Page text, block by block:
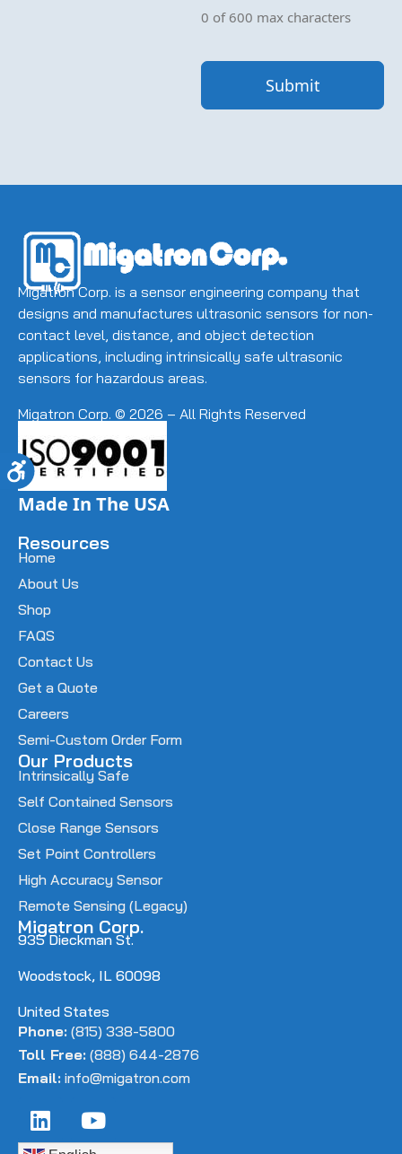
Accessibility
what's
mind.
question
0 of 600 max characters
Migatron Corp. is a sensor engineering company that
designs and manufactures ultrasonic sensors for non-
contact level, distance, and object detection
applications, including intrinsically safe ultrasonic
sensors for hazardous areas.
Migatron Corp. © 2026 – All Rights Reserved
Made In The USA
Resources
Home
About Us
Shop
FAQS
Contact Us
Get a Quote
Careers
Semi-Custom Order Form
Our Products
Intrinsically Safe
Self Contained Sensors
Close Range Sensors
Set Point Controllers
High Accuracy Sensor
Remote Sensing (Legacy)
Migatron Corp.
935 Dieckman St.
Woodstock, IL 60098
United States
Phone: (815) 338-5800
Toll Free: (888) 644-2876
Email: info@migatron.com